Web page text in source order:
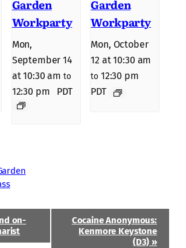
Garden
Workparty
Mon,
September 14
at 10:30 am to
12:30 pm PDT
Garden
Workparty
Mon, October
12 at 10:30 am
to 12:30 pm
PDT
on-
Cocaine Anonymous:
Kenmore Keystone
(D3)»